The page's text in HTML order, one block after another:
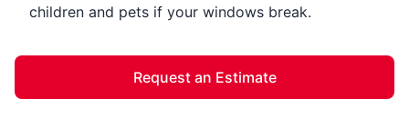
children and pets if your windows break.
Request an Estimate